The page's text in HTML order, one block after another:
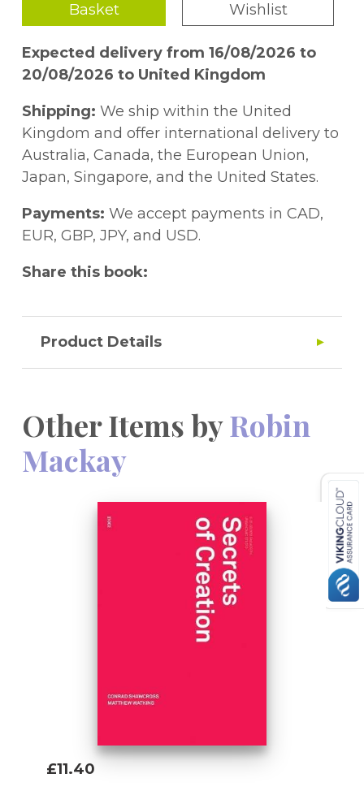
Basket
Wishlist
Expected delivery from 16/08/2026 to
20/08/2026 to United Kingdom
Shipping: We ship within the United
Kingdom and offer international delivery to
Australia, Canada, the European Union,
Japan, Singapore, and the United States.
Payments: We accept payments in CAD,
EUR, GBP, JPY, and USD.
Share this book:
Product Details
Other Items byRobin
Mackay
£11.40